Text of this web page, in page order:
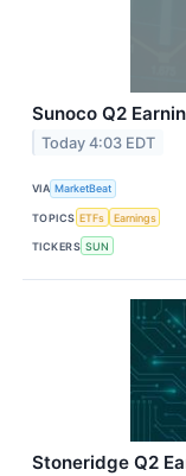
Sunoco Q2
Today 4:03 EDT
VIA MarketBeat
TOPICS ETFs Earnings
TICKERS SUN
Stoneridge Q2